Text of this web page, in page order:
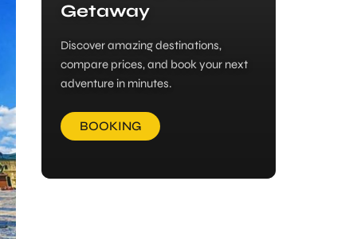
Getaway
Discover amazing destinations,
compare prices, and book your next
adventure in minutes.
BOOKING